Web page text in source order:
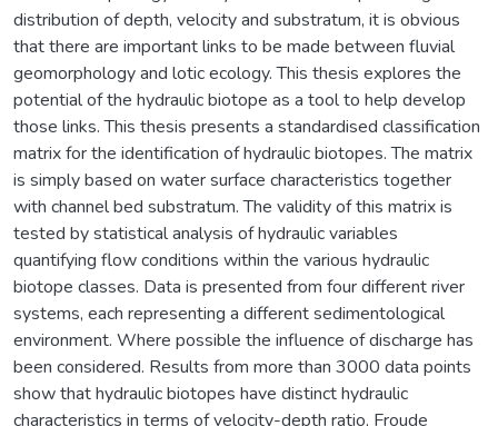
distribution of depth, velocity and substratum, it is obvious
that there are important links to be made between fluvial
geomorphology and lotic ecology. This thesis explores the
potential of the hydraulic biotope as a tool to help develop
those links. This thesis presents a standardised classification
matrix for the identification of hydraulic biotopes. The matrix
is simply based on water surface characteristics together
with channel bed substratum. The validity of this matrix is
tested by statistical analysis of hydraulic variables
quantifying flow conditions within the various hydraulic
biotope classes. Data is presented from four different river
systems, each representing a different sedimentological
environment. Where possible the influence of discharge has
been considered. Results from more than 3000 data points
show that hydraulic biotopes have distinct hydraulic
characteristics in terms of velocity-depth ratio, Froude